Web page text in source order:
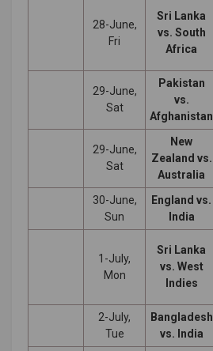
28-June,
Fri
Sri Lanka
vs. South
Africa
29-June,
Sat
Pakistan
vs.
Afghanistan
29-June,
Sat
New
Zealand vs.
Australia
30-June,
Sun
England vs.
India
1-July,
Mon
Sri Lanka
vs. West
Indies
2-July,
Tue
Bangladesh
vs. India